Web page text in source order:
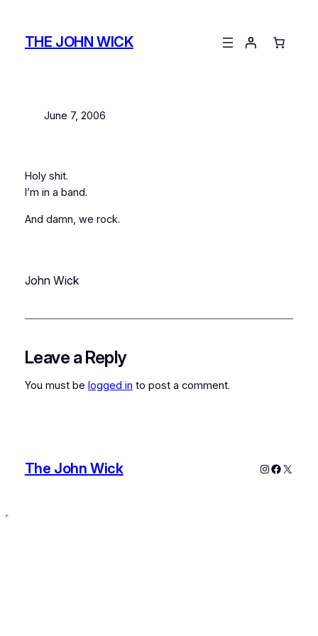
contentTHE JOHN WICK
June 7, 2006
Holy shit.
I’m in a band.
And damn, we rock.
John Wick
Leave a Reply
You must be logged in to post a comment.
The John Wick Instagram
X